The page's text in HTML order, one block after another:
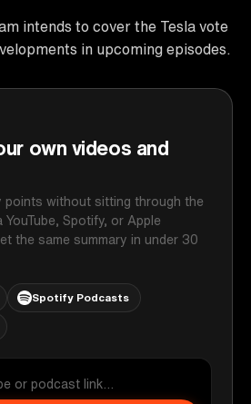
intends to cover the Tesla vote
in upcoming episodes.
own videos and
points without sitting through the
Spotify, or Apple
the same summary in under 30
Spotify Podcasts